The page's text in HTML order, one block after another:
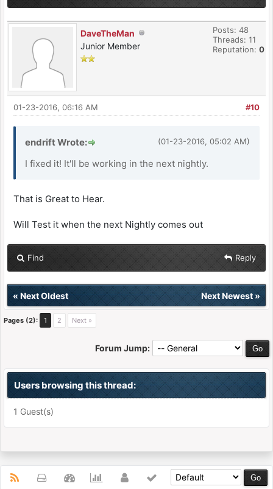
DaveTheMan
Junior Member
Posts: 48
Threads: 11
Reputation: 0
#10
01-23-2016, 06:16 AM
(01-23-2016, 05:02 AM)
endrift Wrote:
I fixed it! It'll be working in the next nightly.
That is Great to Hear.
Will Test it when the next Nightly comes out
Find Reply
« Next Oldest Next Newest»
Pages (2): 1 2 Next »
Forum Jump:
Users browsing this thread:
1 Guest(s)